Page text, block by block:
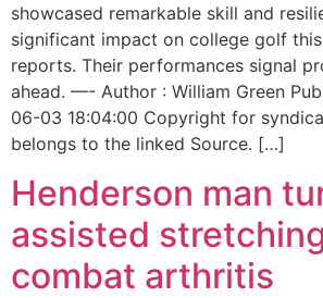
showcased remarkable skill and
significant impact on college golf
reports. Their performances signal
ahead. —- Author : William Green
06-03 18:04:00 Copyright for
belongs to the linked Source. […]
Henderson man
assisted
combat arthritis